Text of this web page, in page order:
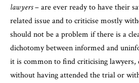
lawyers– are ever ready to have their
related issue and to criticise mostly
should not be a problem if there is a
dichotomy between informed and
it is common to find criticising
without having attended the trial or